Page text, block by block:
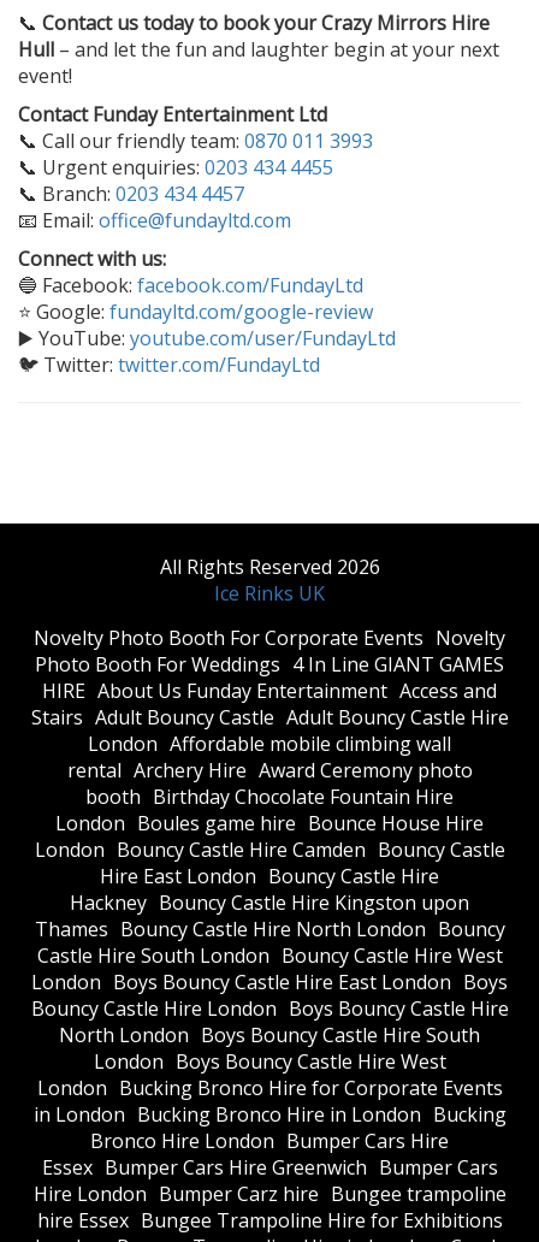
📞 Contact us today to book yourCrazy Mirrors Hire
Hull – and let the fun and laughter begin at your next
event!
Contact Funday Entertainment Ltd
📞 Call our friendly team: 0870 011 3993
📞 Urgent enquiries: 0203 434 4455
📞 Branch: 0203 434 4457
📧 Email: office@fundayltd.com
Connect with us:
🔵 Facebook: facebook.com/FundayLtd
⭐ Google: fundayltd.com/google-review
▶️ YouTube: youtube.com/user/FundayLtd
🐦 Twitter: twitter.com/FundayLtd
All Rights Reserved 2026
Ice Rinks UK
​Novelty Photo Booth For Corporate Events ​Novelty
Photo Booth For Weddings 4 In Line GIANT GAMES
HIRE About Us Funday Entertainment Access and
Stairs Adult Bouncy Castle Adult Bouncy Castle Hire
London Affordable mobile climbing wall
rental Archery Hire Award Ceremony photo
booth Birthday Chocolate Fountain Hire
London Boules game hire Bounce House Hire
London Bouncy Castle Hire Camden Bouncy Castle
Hire East London Bouncy Castle Hire
Hackney Bouncy Castle Hire Kingston upon
Thames Bouncy Castle Hire North London Bouncy
Castle Hire South London Bouncy Castle Hire West
London Boys Bouncy Castle Hire East London Boys
Bouncy Castle Hire London Boys Bouncy Castle Hire
North London Boys Bouncy Castle Hire South
London Boys Bouncy Castle Hire West
London Bucking Bronco Hire for Corporate Events
in London Bucking Bronco Hire in London Bucking
Bronco Hire London Bumper Cars Hire
Essex Bumper Cars Hire Greenwich Bumper Cars
Hire London Bumper Carz hire Bungee trampoline
hire Essex Bungee Trampoline Hire for Exhibitions